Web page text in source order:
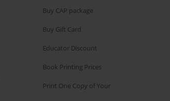
Buy CAP package
Buy Gift Card
Educator Discount
Book Printing Prices
Print One Copy of Your